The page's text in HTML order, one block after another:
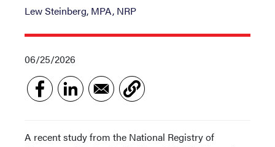
Lew Steinberg, MPA, NRP
06/25/2026
A recent study from the National Registry of